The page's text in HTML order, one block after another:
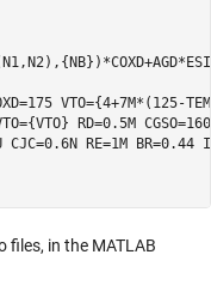
VTO={4+7M*(125-
RD=0.5M
CJC=0.6N RE=1M
files, in the MATLAB